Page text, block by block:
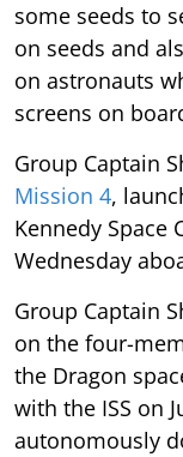
some seeds to
on seeds and
on astronauts
screens on
Group Captain
Mission 4,
Kennedy Space
Wednesday
Group Captain
on the four-
the Dragon
with the ISS on
autonomously